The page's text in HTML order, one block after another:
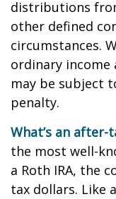
distributions
other defined
circumstances.
ordinary income
may be subject
penalty.
What’s an after-
the most well-
a Roth IRA, the
tax dollars. Like